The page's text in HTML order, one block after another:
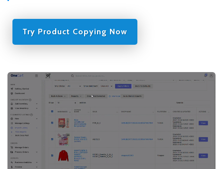
Try Product Copying Now